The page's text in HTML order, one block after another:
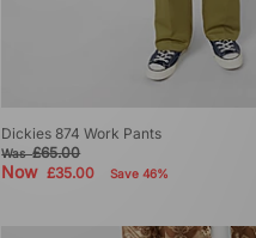
Dickies 874 Work Pants
Was£65.00
Now£35.00 Save 46%